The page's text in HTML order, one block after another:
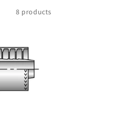
8 products